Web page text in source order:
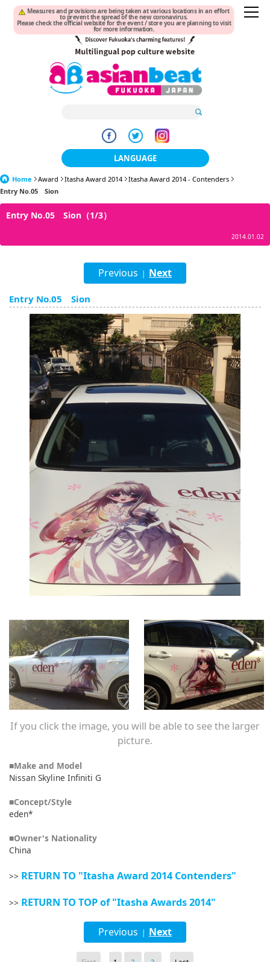
Measures and provisions are being taken at various locations in an effort
to prevent the spread of the new coronavirus.
Please check the official website for the event / store you are planning to visit
for more information.
LANGUAGE
日本語
한국어
English
tiéng Viêt
Bahasa Indonesia
Home Award Itasha Award 2014
Itasha Award 2014 - Contenders
Entry No.05 Sion
Entry No.05 Sion（1/3）
2014.01.02
Previous | Next
Entry No.05 Sion
If you click the image, you will be able to see the larger
picture.
■Make and Model
Nissan Skyline Infiniti G
■Concept/Style
eden*
■Owner's Nationality
China
>> RETURN TO "Itasha Award 2014 Contenders"
>> RETURN TO TOP of "Itasha Awards 2014"
Previous | Next